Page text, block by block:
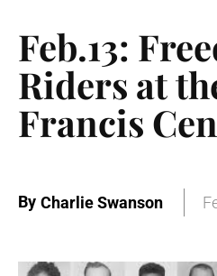
Feb.13:
Riders at
Francis
By Charlie Swanson